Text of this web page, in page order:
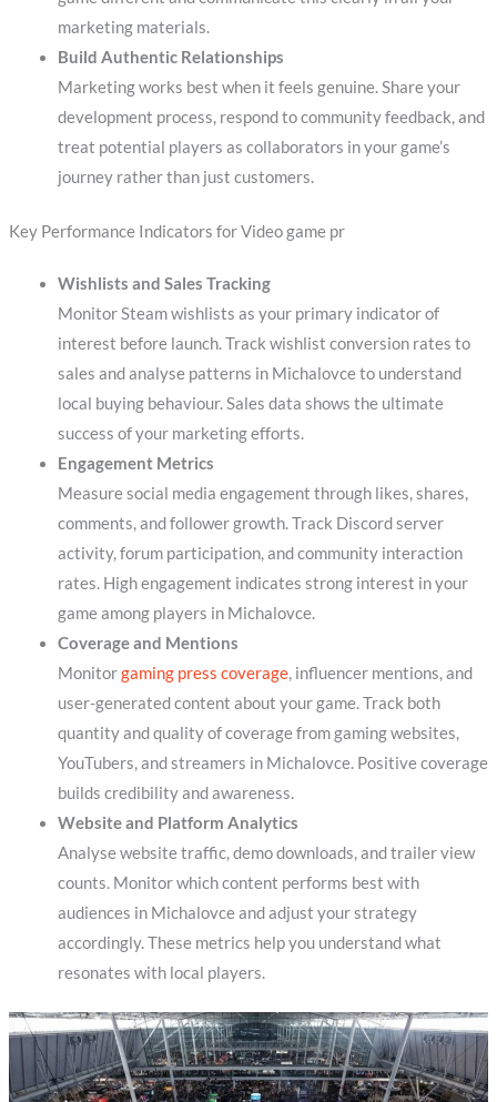
marketing materials.
Build Authentic Relationships
Marketing works best when it feels genuine. Share your
development process, respond to community feedback, and
treat potential players as collaborators in your game’s
journey rather than just customers.
Key Performance Indicators for Video game pr
Wishlists and Sales Tracking
Monitor Steam wishlists as your primary indicator of
interest before launch. Track wishlist conversion rates to
sales and analyse patterns in Michalovce to understand
local buying behaviour. Sales data shows the ultimate
success of your marketing efforts.
Engagement Metrics
Measure social media engagement through likes, shares,
comments, and follower growth. Track Discord server
activity, forum participation, and community interaction
rates. High engagement indicates strong interest in your
game among players in Michalovce.
Coverage and Mentions
Monitorgaming press coverage, influencer mentions, and
user-generated content about your game. Track both
quantity and quality of coverage from gaming websites,
YouTubers, and streamers in Michalovce. Positive coverage
builds credibility and awareness.
Website and Platform Analytics
Analyse website traffic, demo downloads, and trailer view
counts. Monitor which content performs best with
audiences in Michalovce and adjust your strategy
accordingly. These metrics help you understand what
resonates with local players.